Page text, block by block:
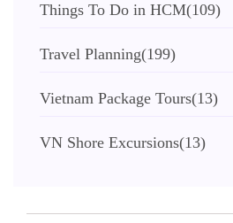
Things To Do in HCM(109)
Travel Planning(199)
Vietnam Package Tours(13)
VN Shore Excursions(13)